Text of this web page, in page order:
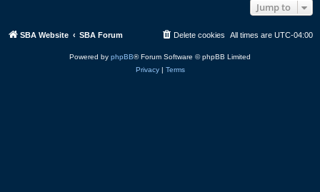
Jump to
SBA Website SBA Forum All times are UTC-04:00
Delete cookies
Powered by phpBB® Forum Software © phpBB Limited
Privacy| Terms